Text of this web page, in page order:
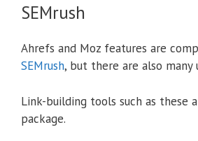
SEMrush
Ahrefs and Moz features are
SEMrush, but there are also many
Link-building tools such as these
package.